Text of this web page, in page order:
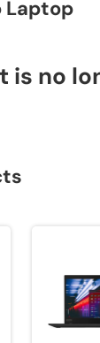
Laptop
is no